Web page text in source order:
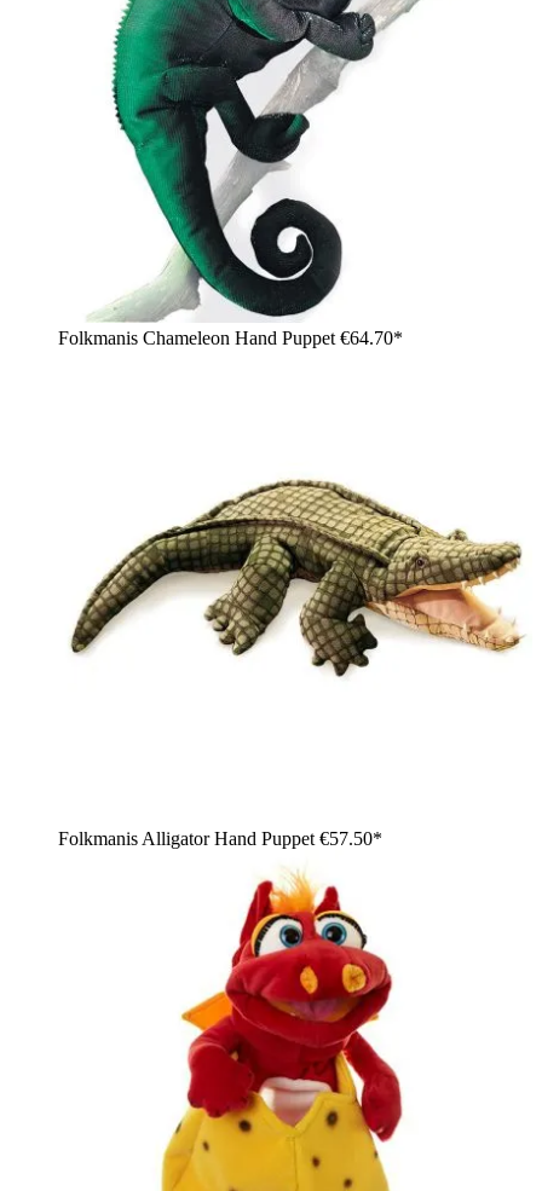
Folkmanis Chameleon Hand Puppet €64.70*
Folkmanis Alligator Hand Puppet €57.50*